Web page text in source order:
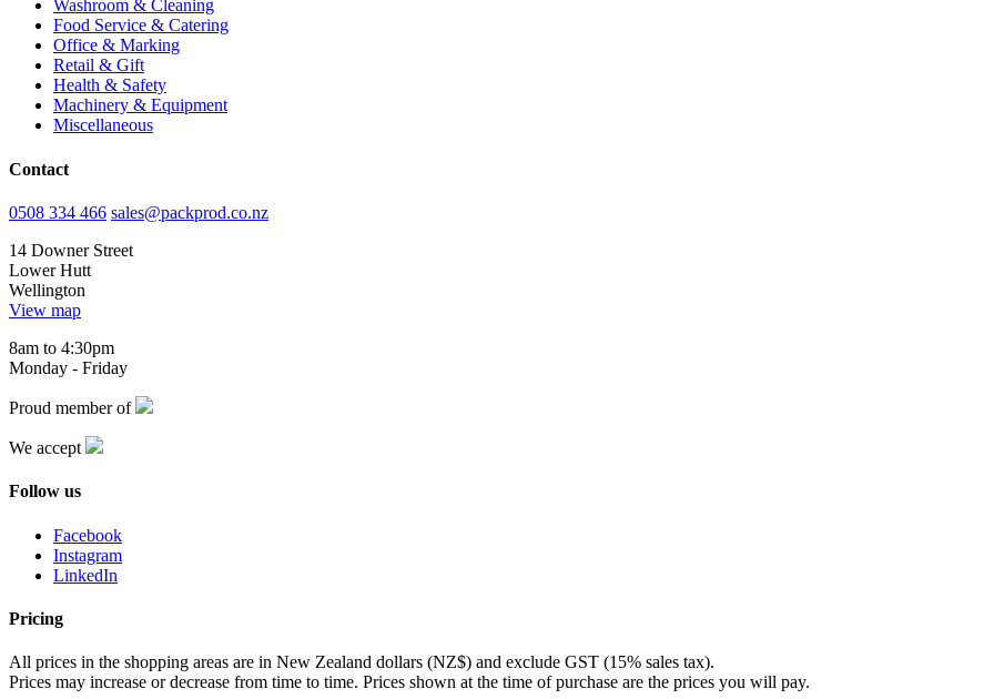
Washroom & Cleaning
Food Service & Catering
Office & Marking
Retail & Gift
Health & Safety
Machinery & Equipment
Miscellaneous
Contact
0508 334 466 sales@packprod.co.nz
14 Downer Street
Lower Hutt
Wellington
View map
8am to 4:30pm
Monday - Friday
Proud member of
We accept
Follow us
Facebook
Instagram
LinkedIn
Pricing
All prices in the shopping areas are in New Zealand dollars (NZ$) and exclude GST (15% sales tax).
Prices may increase or decrease from time to time. Prices shown at the time of purchase are the prices you will pay.